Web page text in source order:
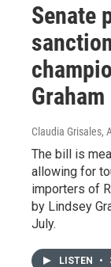
Senate
Graham
Claudia Grisales,
The bill is
allowing for
importers of
by Lindsey
July.
LISTEN •